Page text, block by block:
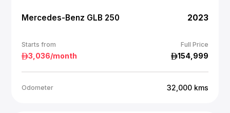
Mercedes-Benz GLB 250 2023
Starts from Full Price
3,036/month 154,999
Odometer 32,000 kms